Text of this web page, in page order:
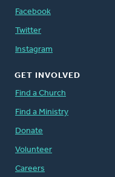
Facebook
Twitter
Instagram
GET INVOLVED
Find a Church
Find a Ministry
Donate
Volunteer
Careers